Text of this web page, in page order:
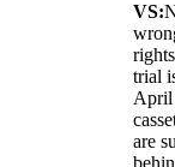
VS:
trial
April
are